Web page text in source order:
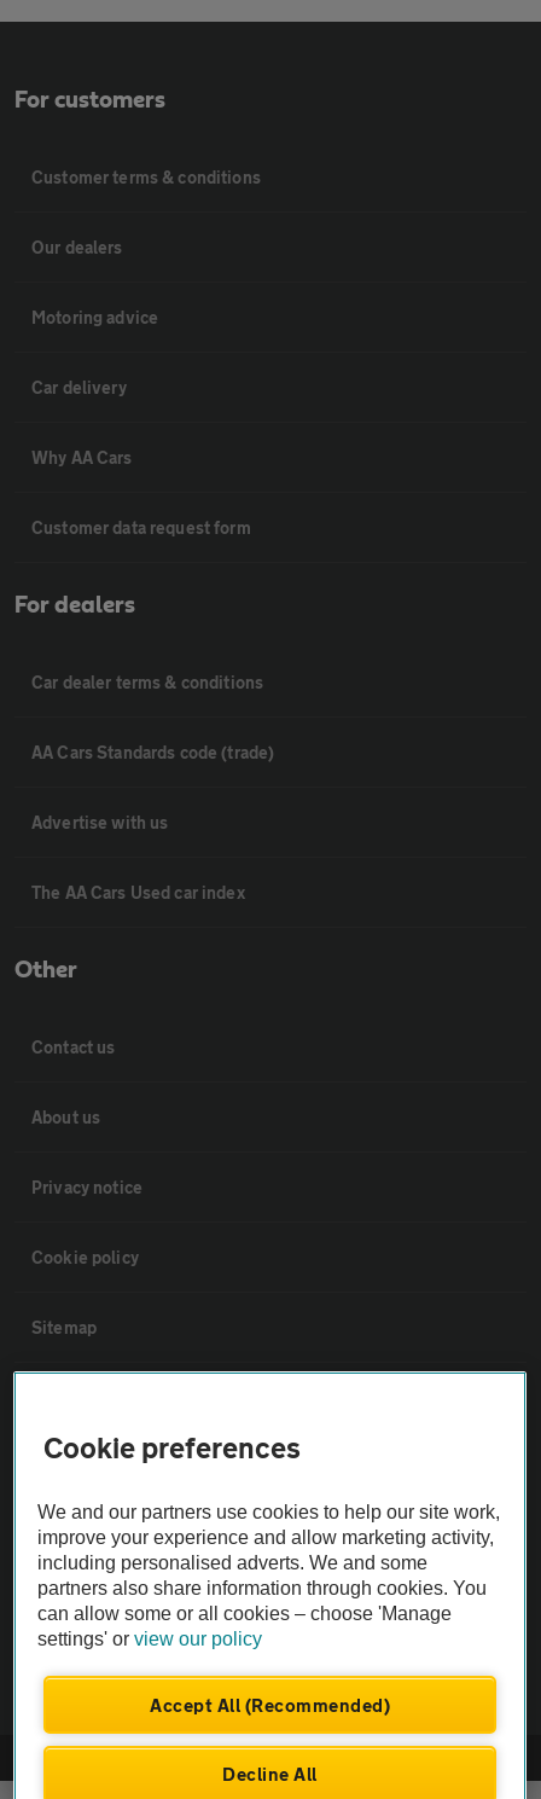
For customers
Customer terms & conditions
Our dealers
Motoring advice
Car delivery
Why AA Cars
Customer data request form
For dealers
Car dealer terms & conditions
AA Cars Standards code (trade)
Advertise with us
The AA Cars Used car index
Other
Contact us
About us
Privacy notice
Cookie policy
Sitemap
Not all cars are mechanically checked by the AA.
Vehicle Inspection
theAA.com
Cookie preferences
We and our partners use cookies to help our site work,
improve your experience and allow marketing activity,
including personalised adverts. We and some
partners also share information through cookies. You
can allow some or all cookies – choose 'Manage
settings' orview our policy
Accept All (Recommended)
Decline All